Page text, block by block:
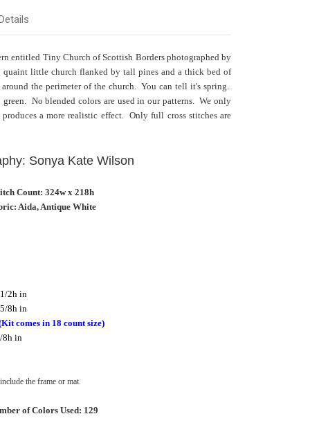
entitled Tiny Church of Scottish Borders photographed by
quaint little church flanked by tall pines and a thick bed of
the perimeter of the church. You can tell it's spring.
No blended colors are used in our patterns. We only
a more realistic effect. Only full cross stitches are
Sonya Kate Wilson
Count: 324w x 218h
Aida, Antique White
2h in
8h in
comes in 18 count size)
8h in
the frame or mat.
of Colors Used: 129